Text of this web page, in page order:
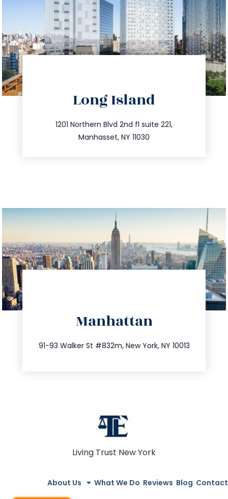
Long Island
1201 Northern Blvd 2nd fl suite 221,
Manhasset, NY 11030
516.693.9363
info@trustsandestate.com
Manhattan
91-93 Walker St #832m, New York, NY 10013
212.404.7681
info@trustsandestate.com
Living Trust New York
About Us What We Do Reviews Blog Contact